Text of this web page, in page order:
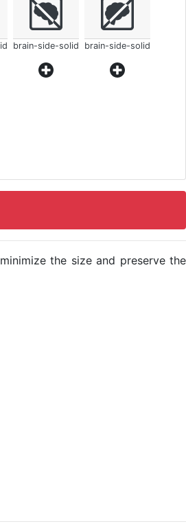
brain-side-solid brain-side-solid
the size and preserve the